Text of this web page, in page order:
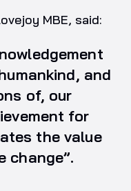
MBE, said:
and
of, our
for
the value
change”.